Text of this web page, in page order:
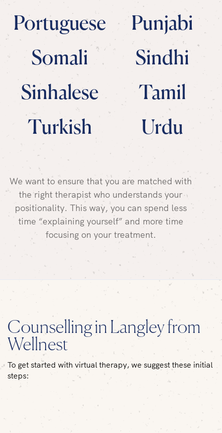
Portuguese
Punjabi
Somali
Sindhi
Sinhalese
Tamil
Turkish
Urdu
We want to ensure that you are matched with
the right therapist who understands your
positionality. This way, you can spend less
time “explaining yourself” and more time
focusing on your treatment.
Counselling in Langley from
Wellnest
To get started with virtual therapy, we suggest these initial
steps: